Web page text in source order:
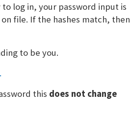
log in, your password input is
file. If the hashes match, then
to be you.
this does not change